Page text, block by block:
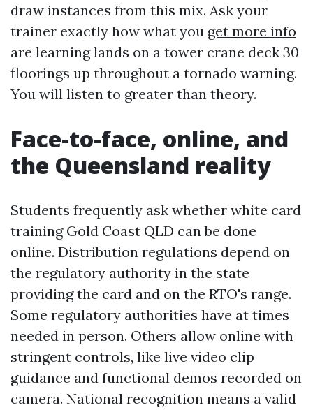
draw instances from this mix. Ask your
trainer exactly how what you get more info
are learning lands on a tower crane deck 30
floorings up throughout a tornado warning.
You will listen to greater than theory.
Face-to-face, online, and
the Queensland reality
Students frequently ask whether white card
training Gold Coast QLD can be done
online. Distribution regulations depend on
the regulatory authority in the state
providing the card and on the RTO's range.
Some regulatory authorities have at times
needed in person. Others allow online with
stringent controls, like live video clip
guidance and functional demos recorded on
camera. National recognition means a valid